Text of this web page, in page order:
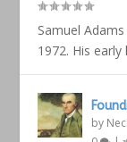
Samuel
1972. His
by